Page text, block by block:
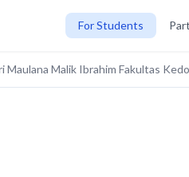
For Students
Maulana Malik Ibrahim Fakultas